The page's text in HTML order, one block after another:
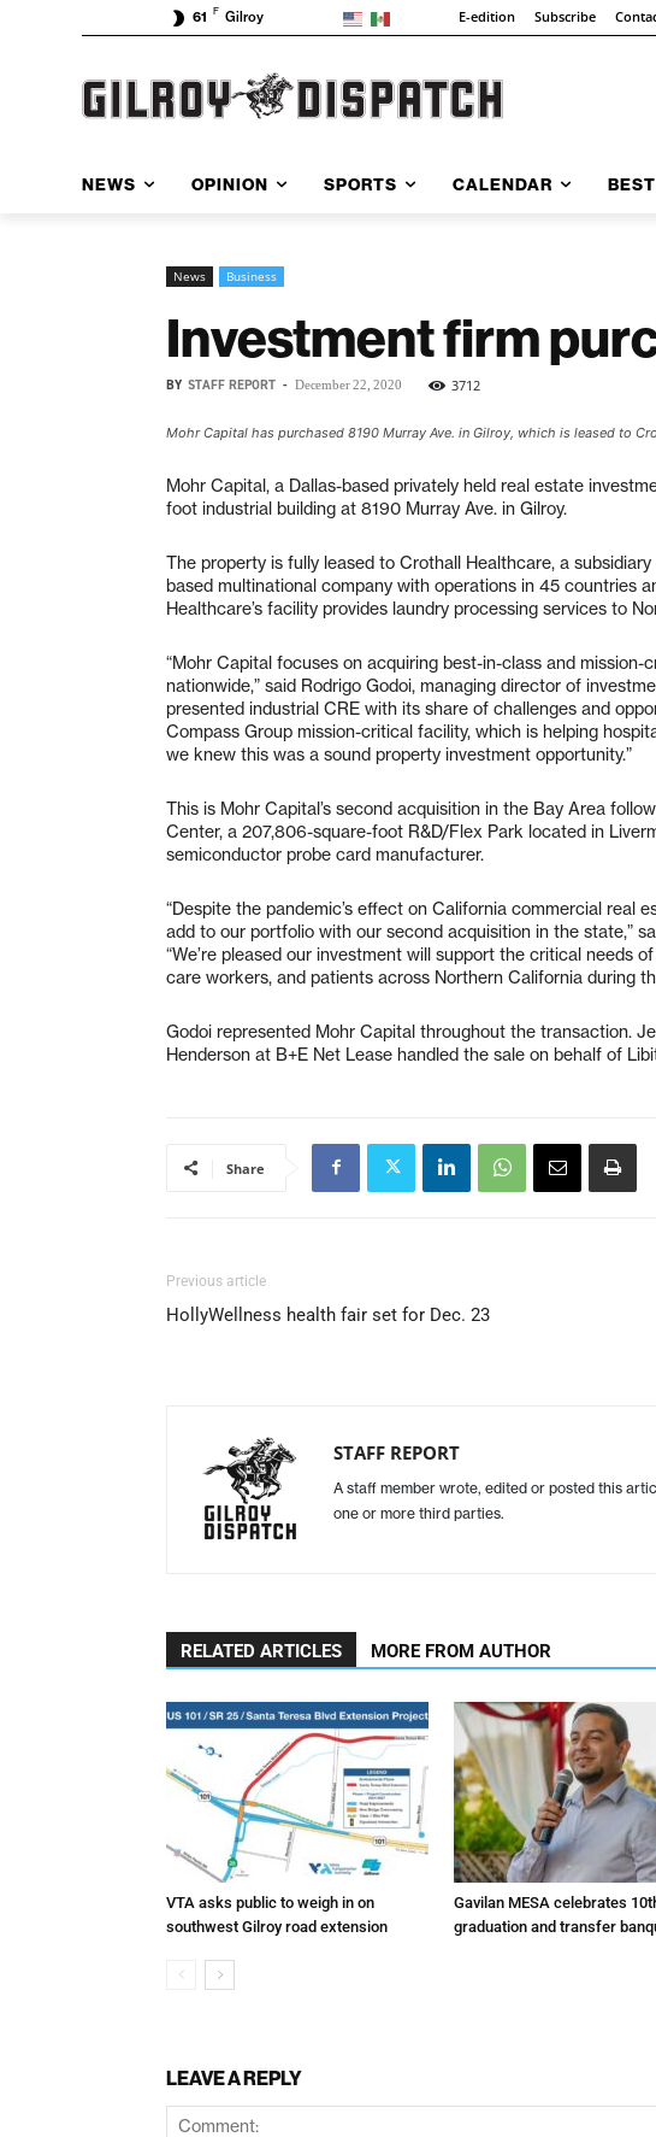
61 F Gilroy E-edition Subscribe
NEWS OPINION SPORTS CALENDAR
News Business
Investment firm
BY STAFF REPORT - December 22, 2020 3712
Mohr Capital has purchased 8190 Murray Ave. in Gilroy, which is leased to
Mohr Capital, a Dallas-based privately held real estate
foot industrial building at 8190 Murray Ave. in Gilroy.
The property is fully leased to Crothall Healthcare, a
based multinational company with operations in 45 countries
Healthcare’s facility provides laundry processing services to
“Mohr Capital focuses on acquiring best-in-class and
nationwide,” said Rodrigo Godoi, managing director of
presented industrial CRE with its share of challenges and
Compass Group mission-critical facility, which is helping
we knew this was a sound property investment opportunity.”
This is Mohr Capital’s second acquisition in the Bay Area
Center, a 207,806-square-foot R&D/Flex Park located in
semiconductor probe card manufacturer.
“Despite the pandemic’s effect on California commercial real
add to our portfolio with our second acquisition in the state,”
“We’re pleased our investment will support the critical needs
care workers, and patients across Northern California during
Godoi represented Mohr Capital throughout the transaction.
Henderson at B+E Net Lease handled the sale on behalf of
Share
Previous article
HollyWellness health fair set for Dec. 23
STAFF REPORT
A staff member wrote, edited or posted this
one or more third parties.
RELATED ARTICLES MORE FROM AUTHOR
VTA asks public to weigh in on
southwest Gilroy road extension
Gavilan MESA celebrates
graduation and transfer
LEAVE A REPLY